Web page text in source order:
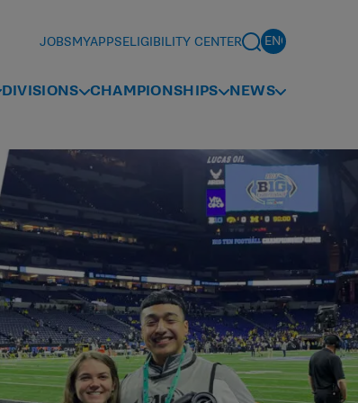
JOBSMYAPPSELIGIBILITY CENTER
DIVISIONS CHAMPIONSHIPS NEWS